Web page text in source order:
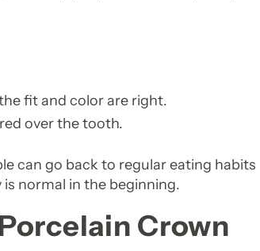
fit and color are right.
over the tooth.
can go back to regular eating habits
normal in the beginning.
Crown